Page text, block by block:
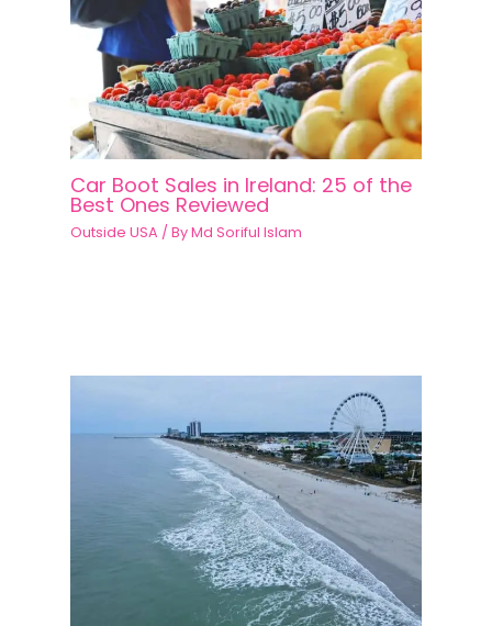
Car Boot Sales in Ireland: 25 of the
Best Ones Reviewed
Outside USA / ByMd Soriful Islam